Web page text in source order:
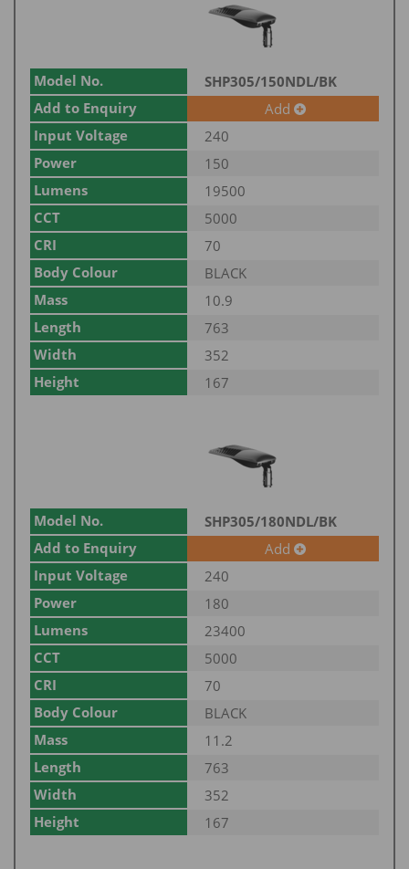
Model No.
SHP305/150NDL/BK
Add to Enquiry
Add
Input Voltage
240
Power
150
Lumens
19500
CCT
5000
CRI
70
Body Colour
BLACK
Mass
10.9
Length
763
Width
352
Height
167
Model No.
SHP305/180NDL/BK
Add to Enquiry
Add
Input Voltage
240
Power
180
Lumens
23400
CCT
5000
CRI
70
Body Colour
BLACK
Mass
11.2
Length
763
Width
352
Height
167